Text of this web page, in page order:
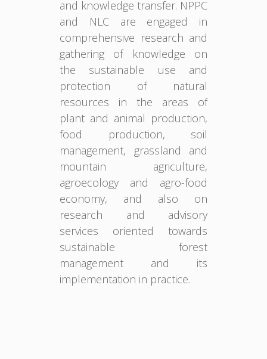
and knowledge transfer. NPPC
and NLC are engaged in
comprehensive research and
gathering of knowledge on
the sustainable use and
protection of natural
resources in the areas of
plant and animal production,
food production, soil
management, grassland and
mountain agriculture,
agroecology and agro-food
economy, and also on
research and advisory
services oriented towards
sustainable forest
management and its
implementation in practice.